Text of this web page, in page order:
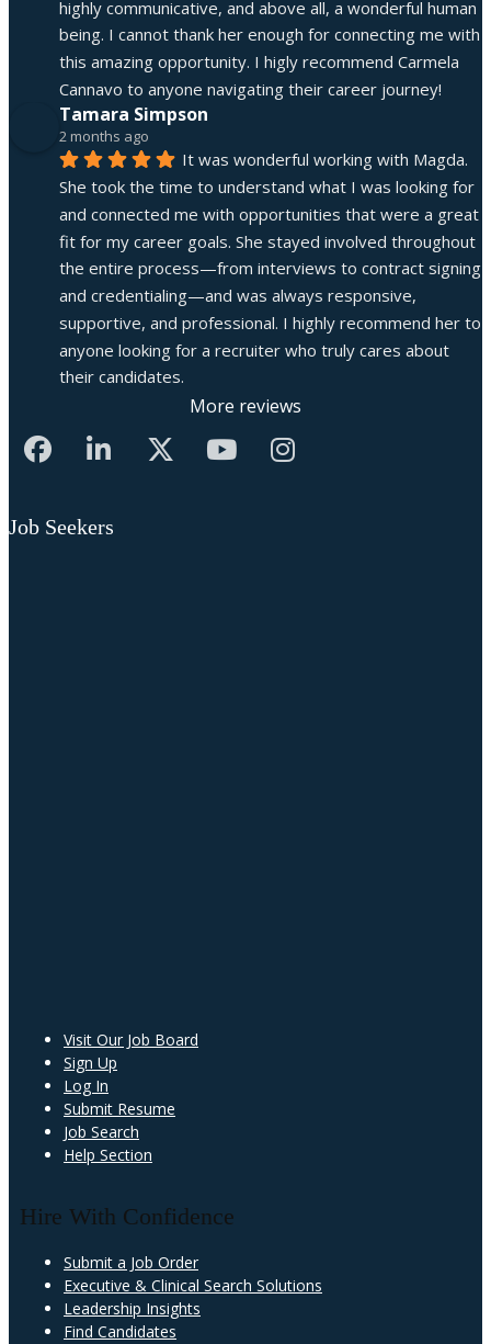
highly communicative, and above all, a wonderful human
being. I cannot thank her enough for connecting me with
this amazing opportunity. I higly recommend Carmela
Cannavo to anyone navigating their career journey!
Tamara Simpson
2 months ago
It was wonderful working with Magda.
She took the time to understand what I was looking for
and connected me with opportunities that were a great
fit for my career goals. She stayed involved throughout
the entire process—from interviews to contract signing
and credentialing—and was always responsive,
supportive, and professional. I highly recommend her to
anyone looking for a recruiter who truly cares about
their candidates.
More reviews
Job Seekers
Visit Our Job Board
Sign Up
Log In
Submit Resume
Job Search
Help Section
Hire With Confidence
Submit a Job Order
Executive & Clinical Search Solutions
Leadership Insights
Find Candidates